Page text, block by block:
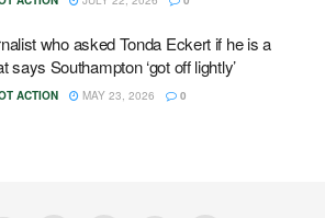
who asked Tonda Eckert if he is a
says Southampton ‘got off lightly’
ACTION MAY 23, 2026 0